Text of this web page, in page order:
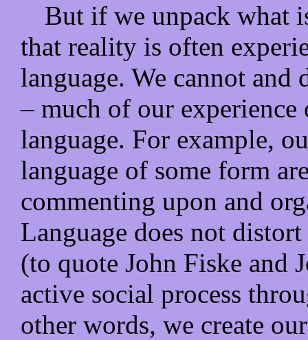
But if we unpack what
that reality is often
language. We cannot
– much of our
language. For example,
language of some form
commenting upon and
Language does not
(to quote John Fiske and
active social process
other words, we create